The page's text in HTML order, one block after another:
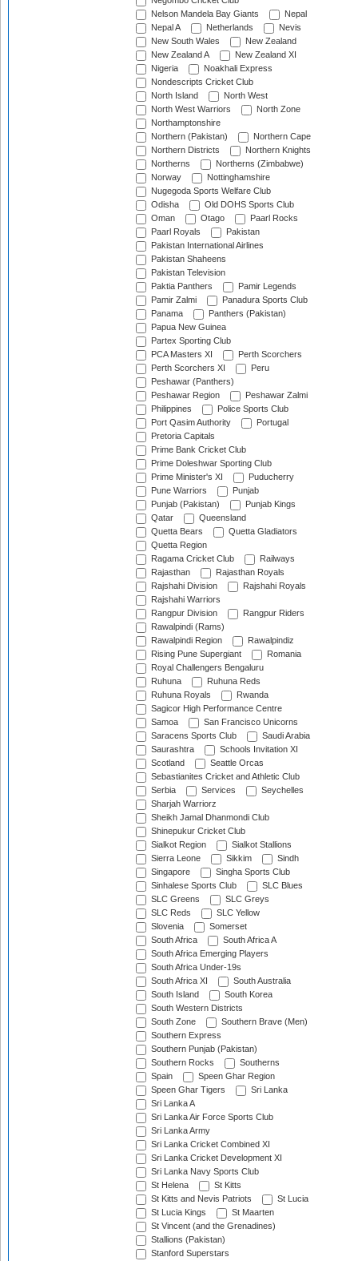
Nelson Mandela Bay Giants
Nepal
Nepal A
Netherlands
Nevis
New South Wales
New Zealand
New Zealand A
New Zealand XI
Nigeria
Noakhali Express
Nondescripts Cricket Club
North Island
North West
North West Warriors
North Zone
Northamptonshire
Northern (Pakistan)
Northern Cape
Northern Districts
Northern Knights
Northerns
Northerns (Zimbabwe)
Norway
Nottinghamshire
Nugegoda Sports Welfare Club
Odisha
Old DOHS Sports Club
Oman
Otago
Paarl Rocks
Paarl Royals
Pakistan
Pakistan International Airlines
Pakistan Shaheens
Pakistan Television
Paktia Panthers
Pamir Legends
Pamir Zalmi
Panadura Sports Club
Panama
Panthers (Pakistan)
Papua New Guinea
Partex Sporting Club
PCA Masters XI
Perth Scorchers
Perth Scorchers XI
Peru
Peshawar (Panthers)
Peshawar Region
Peshawar Zalmi
Philippines
Police Sports Club
Port Qasim Authority
Portugal
Pretoria Capitals
Prime Bank Cricket Club
Prime Doleshwar Sporting Club
Prime Minister's XI
Puducherry
Pune Warriors
Punjab
Punjab (Pakistan)
Punjab Kings
Qatar
Queensland
Quetta Bears
Quetta Gladiators
Quetta Region
Ragama Cricket Club
Railways
Rajasthan
Rajasthan Royals
Rajshahi Division
Rajshahi Royals
Rajshahi Warriors
Rangpur Division
Rangpur Riders
Rawalpindi (Rams)
Rawalpindi Region
Rawalpindiz
Rising Pune Supergiant
Romania
Royal Challengers Bengaluru
Ruhuna
Ruhuna Reds
Ruhuna Royals
Rwanda
Sagicor High Performance Centre
Samoa
San Francisco Unicorns
Saracens Sports Club
Saudi Arabia
Saurashtra
Schools Invitation XI
Scotland
Seattle Orcas
Sebastianites Cricket and Athletic Club
Serbia
Services
Seychelles
Sharjah Warriorz
Sheikh Jamal Dhanmondi Club
Shinepukur Cricket Club
Sialkot Region
Sialkot Stallions
Sierra Leone
Sikkim
Sindh
Singapore
Singha Sports Club
Sinhalese Sports Club
SLC Blues
SLC Greens
SLC Greys
SLC Reds
SLC Yellow
Slovenia
Somerset
South Africa
South Africa A
South Africa Emerging Players
South Africa Under-19s
South Africa XI
South Australia
South Island
South Korea
South Western Districts
South Zone
Southern Brave (Men)
Southern Express
Southern Punjab (Pakistan)
Southern Rocks
Southerns
Spain
Speen Ghar Region
Speen Ghar Tigers
Sri Lanka
Sri Lanka A
Sri Lanka Air Force Sports Club
Sri Lanka Army
Sri Lanka Cricket Combined XI
Sri Lanka Cricket Development XI
Sri Lanka Navy Sports Club
St Helena
St Kitts
St Kitts and Nevis Patriots
St Lucia
St Lucia Kings
St Maarten
St Vincent (and the Grenadines)
Stallions (Pakistan)
Stanford Superstars